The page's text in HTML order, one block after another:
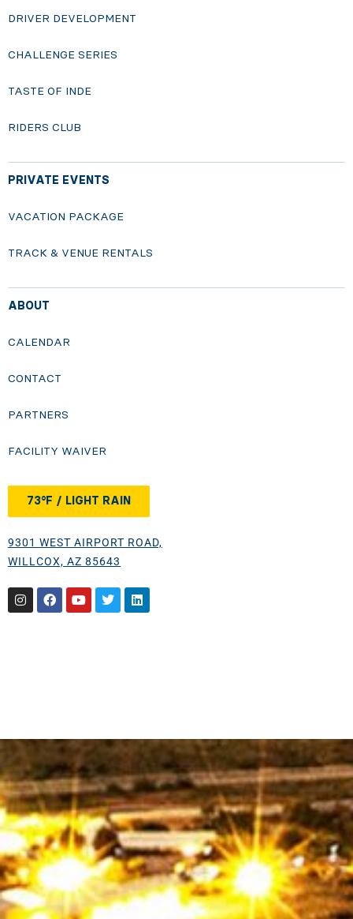
DRIVER DEVELOPMENT
CHALLENGE SERIES
TASTE OF INDE
RIDERS CLUB
PRIVATE EVENTS
VACATION PACKAGE
TRACK & VENUE RENTALS
ABOUT
CALENDAR
CONTACT
PARTNERS
FACILITY WAIVER
73°F / LIGHT RAIN
9301 WEST AIRPORT ROAD,
WILLCOX, AZ 85643
InstagramFacebook
YoutubeTwitterLinkedin